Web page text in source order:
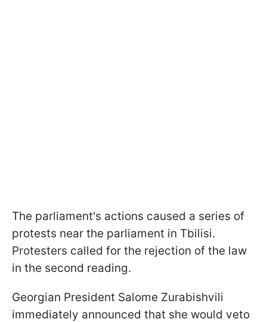
The parliament's actions caused a series of
protests near the parliament in Tbilisi.
Protesters called for the rejection of the law
in the second reading.
Georgian President Salome Zurabishvili
immediately announced that she would veto